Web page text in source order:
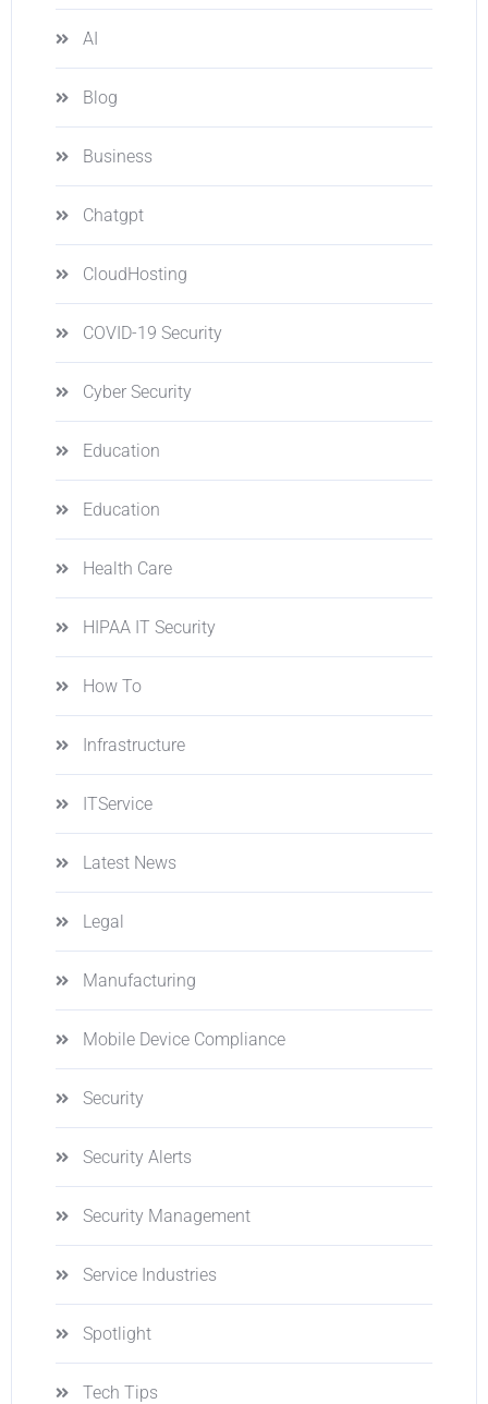
AI
Blog
Business
Chatgpt
CloudHosting
COVID-19 Security
Cyber Security
Education
Education
Health Care
HIPAA IT Security
How To
Infrastructure
ITService
Latest News
Legal
Manufacturing
Mobile Device Compliance
Security
Security Alerts
Security Management
Service Industries
Spotlight
Tech Tips